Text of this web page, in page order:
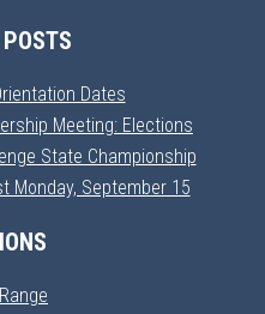
Dates
Meeting: Elections
State Championship
Monday, September 15